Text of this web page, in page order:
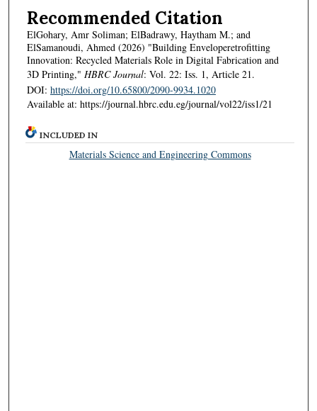
Recommended Citation
ElGohary, Amr Soliman; ElBadrawy, Haytham M.; and
ElSamanoudi, Ahmed (2026) "Building Enveloperetrofitting
Innovation: Recycled Materials Role in Digital Fabrication and
3D Printing," HBRC Journal: Vol. 22: Iss. 1, Article 21.
DOI: https://doi.org/10.65800/2090-9934.1020
Available at: https://journal.hbrc.edu.eg/journal/vol22/iss1/21
INCLUDED IN
Materials Science and Engineering Commons